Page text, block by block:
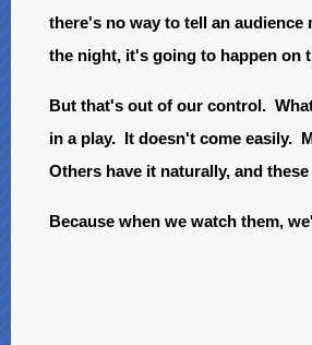
there's no way to tell an
the night, it's going to happen on
But that's out of our control.
in a play. It doesn't come easily.
Others have it naturally, and
Because when we watch them,